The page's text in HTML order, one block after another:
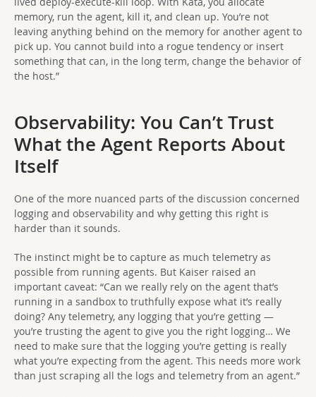
memory, run the agent, kill it, and clean up. You’re not
leaving anything behind on the memory for another agent to
pick up. You cannot build into a rogue tendency or insert
something that can, in the long term, change the behavior of
the host.”
Observability: You Can’t Trust
What the Agent Reports About
Itself
One of the more nuanced parts of the discussion concerned
logging and observability and why getting this right is
harder than it sounds.
The instinct might be to capture as much telemetry as
possible from running agents. But Kaiser raised an
important caveat: “Can we really rely on the agent that’s
running in a sandbox to truthfully expose what it’s really
doing? Any telemetry, any logging that you’re getting —
you’re trusting the agent to give you the right logging… We
need to make sure that the logging you’re getting is really
what you’re expecting from the agent. This needs more work
than just scraping all the logs and telemetry from an agent.”